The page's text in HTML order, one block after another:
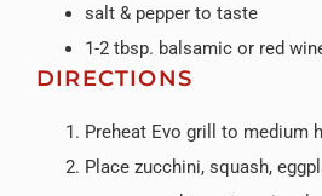
salt & pepper to taste
1-2 tbsp. balsamic or red
DIRECTIONS
Preheat Evo grill to medium
Place zucchini, squash,